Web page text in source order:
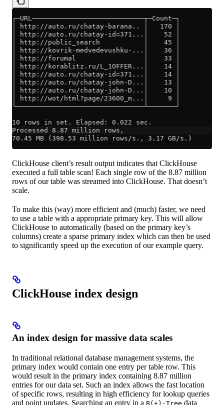
┌─URL────────────────────────────┬─Count─┐
│ http://auto.ru/chatay-barana.. │   170 │
│ http://auto.ru/chatay-id=371...│    52 │
│ http://public_search           │    45 │
│ http://kovrik-medvedevushku-...│    36 │
│ http://forumal                 │    33 │
│ http://korablitz.ru/L_1OFFER...│    14 │
│ http://auto.ru/chatay-id=371...│    14 │
│ http://auto.ru/chatay-john-D...│    13 │
│ http://auto.ru/chatay-john-D...│    10 │
│ http://wot/html?page/23600_m...│     9 │
└────────────────────────────────┴───────┘
10 rows in set. Elapsed: 0.022 sec.
Processed 8.87 million rows,
70.45 MB (398.53 million rows/s., 3.17 GB/s.)
ClickHouse client’s result output indicates that ClickHouse
executed a full table scan! Each single row of the 8.87 million
rows of our table was streamed into ClickHouse. That doesn’t
scale.
To make this (way) more efficient and (much) faster, we need
to use a table with a appropriate primary key. This will allow
ClickHouse to automatically (based on the primary key’s
columns) create a sparse primary index which can then be used
to significantly speed up the execution of our example query.
ClickHouse index design
An index design for massive data scales
In traditional relational database management systems, the
primary index would contain one entry per table row. This
would result in the primary index containing 8.87 million
entries for our data set. Such an index allows the fast location
of specific rows, resulting in high efficiency for lookup queries
and point updates. Searching an entry in a B(+)-Tree data